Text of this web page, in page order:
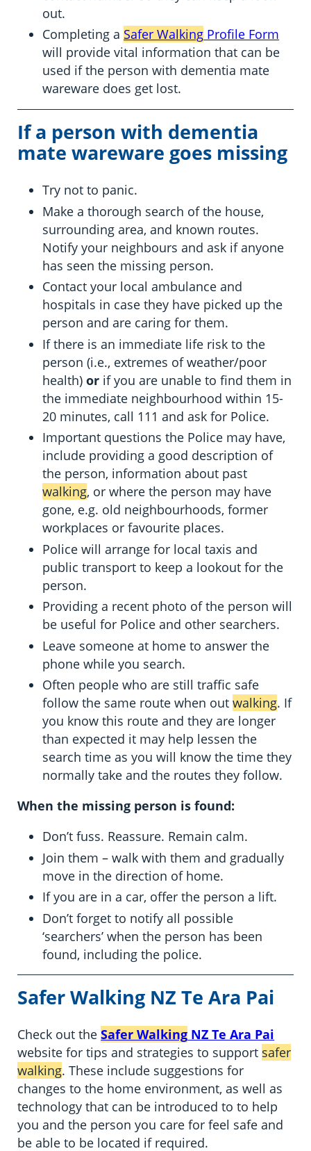
out.
Completing a Safer Walking Profile Form
will provide vital information that can be
used if the person with dementia mate
wareware does get lost.
If a person with dementia
mate wareware goes missing
Try not to panic.
Make a thorough search of the house,
surrounding area, and known routes.
Notify your neighbours and ask if anyone
has seen the missing person.
Contact your local ambulance and
hospitals in case they have picked up the
person and are caring for them.
If there is an immediate life risk to the
person (i.e., extremes of weather/poor
health)or if you are unable to find them in
the immediate neighbourhood within 15-
20 minutes, call 111 and ask for Police.
Important questions the Police may have,
include providing a good description of
the person, information about past
walking, or where the person may have
gone, e.g. old neighbourhoods, former
workplaces or favourite places.
Police will arrange for local taxis and
public transport to keep a lookout for the
person.
Providing a recent photo of the person will
be useful for Police and other searchers.
Leave someone at home to answer the
phone while you search.
Often people who are still traffic safe
follow the same route when outwalking. If
you know this route and they are longer
than expected it may help lessen the
search time as you will know the time they
normally take and the routes they follow.
When the missing person is found:
Don’t fuss. Reassure. Remain calm.
Join them – walk with them and gradually
move in the direction of home.
If you are in a car, offer the person a lift.
Don’t forget to notify all possible
‘searchers’ when the person has been
found, including the police.
Safer Walking NZ Te Ara Pai
Check out theSafer Walking NZ Te Ara Pai
website for tips and strategies to support safer
walking. These include suggestions for
changes to the home environment, as well as
technology that can be introduced to to help
you and the person you care for feel safe and
be able to be located if required.